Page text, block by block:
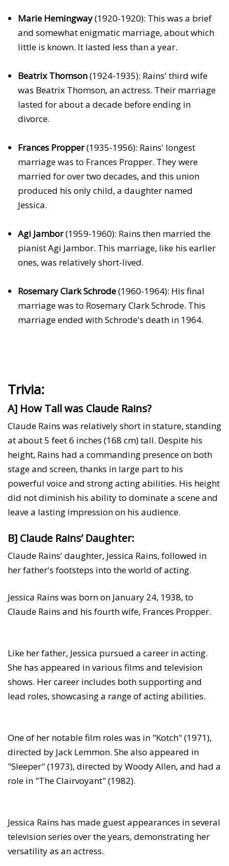
Marie Hemingway(1920-1920): This was a brief
and somewhat enigmatic marriage, about which
little is known. It lasted less than a year.
Beatrix Thomson(1924-1935): Rains' third wife
was Beatrix Thomson, an actress. Their marriage
lasted for about a decade before ending in
divorce.
Frances Propper(1935-1956): Rains' longest
marriage was to Frances Propper. They were
married for over two decades, and this union
produced his only child, a daughter named
Jessica.
Agi Jambor(1959-1960): Rains then married the
pianist Agi Jambor. This marriage, like his earlier
ones, was relatively short-lived.
Rosemary Clark Schrode(1960-1964): His final
marriage was to Rosemary Clark Schrode. This
marriage ended with Schrode's death in 1964.
Trivia:
A] How Tall was Claude Rains?
Claude Rains was relatively short in stature, standing
at about 5 feet 6 inches (168 cm) tall. Despite his
height, Rains had a commanding presence on both
stage and screen, thanks in large part to his
powerful voice and strong acting abilities. His height
did not diminish his ability to dominate a scene and
leave a lasting impression on his audience.
B] Claude Rains’ Daughter:
Claude Rains' daughter, Jessica Rains, followed in
her father's footsteps into the world of acting.
Jessica Rains was born on January 24, 1938, to
Claude Rains and his fourth wife, Frances Propper.
Like her father, Jessica pursued a career in acting.
She has appeared in various films and television
shows. Her career includes both supporting and
lead roles, showcasing a range of acting abilities.
One of her notable film roles was in "Kotch" (1971),
directed by Jack Lemmon. She also appeared in
"Sleeper" (1973), directed by Woody Allen, and had a
role in "The Clairvoyant" (1982).
Jessica Rains has made guest appearances in several
television series over the years, demonstrating her
versatility as an actress.